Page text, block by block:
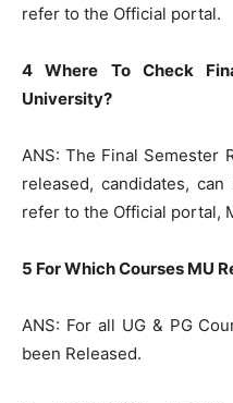
refer to the Official portal.
4 Where To Check
University?
ANS: The Final Semester
released, candidates,
refer to the Official portal,
5 For Which Courses MU
ANS: For all UG & PG
been Released.